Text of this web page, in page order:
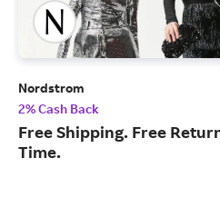
Nordstrom
2% Cash Back
Free Shipping. Free
Time.